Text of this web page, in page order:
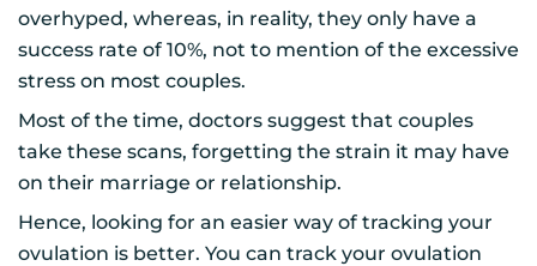
overhyped, whereas, in reality, they only have a
success rate of 10%, not to mention of the excessive
stress on most couples.
Most of the time, doctors suggest that couples
take these scans, forgetting the strain it may have
on their marriage or relationship.
Hence, looking for an easier way of tracking your
ovulation is better. You can track your ovulation